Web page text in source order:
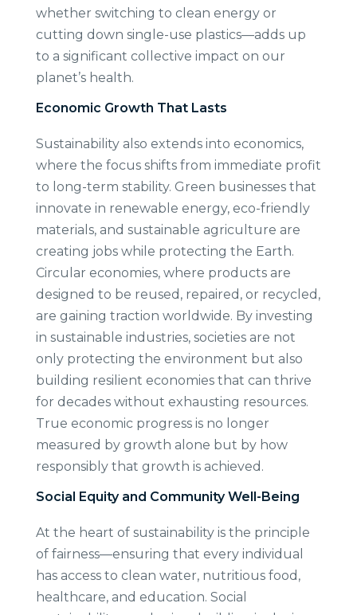
whether switching to clean energy or
cutting down single-use plastics—adds up
to a significant collective impact on our
planet’s health.
Economic Growth That Lasts
Sustainability also extends into economics,
where the focus shifts from immediate profit
to long-term stability. Green businesses that
innovate in renewable energy, eco-friendly
materials, and sustainable agriculture are
creating jobs while protecting the Earth.
Circular economies, where products are
designed to be reused, repaired, or recycled,
are gaining traction worldwide. By investing
in sustainable industries, societies are not
only protecting the environment but also
building resilient economies that can thrive
for decades without exhausting resources.
True economic progress is no longer
measured by growth alone but by how
responsibly that growth is achieved.
Social Equity and Community Well-Being
At the heart of sustainability is the principle
of fairness—ensuring that every individual
has access to clean water, nutritious food,
healthcare, and education. Social